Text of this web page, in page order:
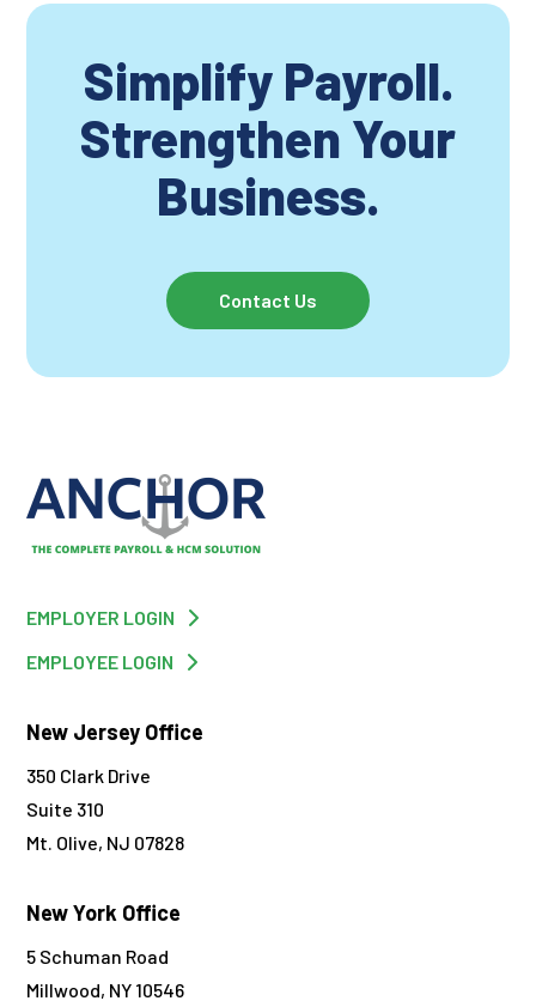
Simplify Payroll.
Strengthen Your
Business.
Contact Us
EMPLOYER LOGIN
EMPLOYEE LOGIN
New Jersey Office
350 Clark Drive
Suite 310
Mt. Olive, NJ 07828
New York Office
5 Schuman Road
Millwood, NY 10546